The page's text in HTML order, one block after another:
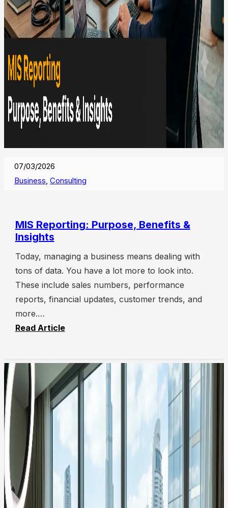
07/03/2026
Business, Consulting
MIS Reporting: Purpose, Benefits &
Insights
Today, managing a business means dealing with
tons of data. You have a lot more to look into.
These include sales numbers, performance
reports, financial updates, customer trends, and
more.…
Read Article